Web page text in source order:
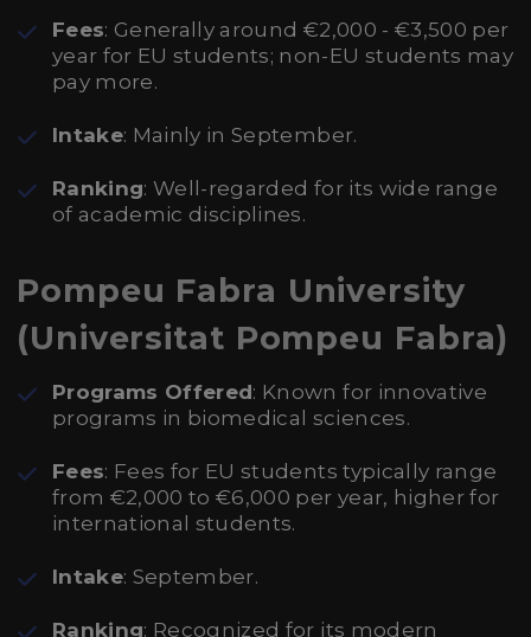
Fees: Generally around €2,000 - €3,500 per
year for EU students; non-EU students may
pay more.
Intake: Mainly in September.
Ranking: Well-regarded for its wide range
of academic disciplines.
Pompeu Fabra University
(Universitat Pompeu Fabra)
Programs Offered: Known for innovative
programs in biomedical sciences.
Fees: Fees for EU students typically range
from €2,000 to €6,000 per year, higher for
international students.
Intake: September.
Ranking: Recognized for its modern